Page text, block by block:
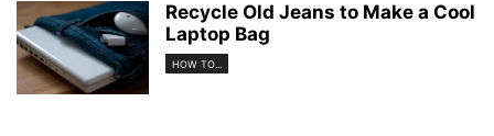
Recycle Old Jeans to Make a Cool
Laptop Bag
HOW TO...